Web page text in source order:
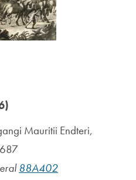
Mauritii Endteri,
88A402